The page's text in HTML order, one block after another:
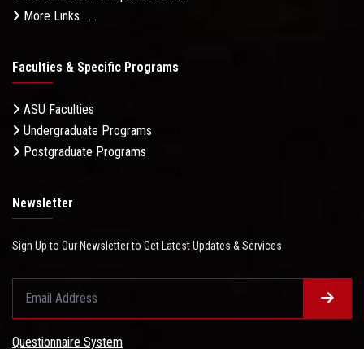
More Links . . .
Faculties & Specific Programs
ASU Faculties
Undergraduate Programs
Postgraduate Programs
Newsletter
Sign Up to Our Newsletter to Get Latest Updates & Services
Questionnaire System